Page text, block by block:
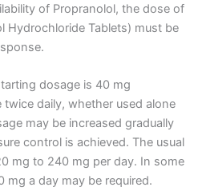
of Propranolol, the dose of
Hydrochloride Tablets) must be
dosage is 40 mg
daily, whether used alone
may be increased gradually
control is achieved. The usual
mg to 240 mg per day. In some
mg a day may be required.